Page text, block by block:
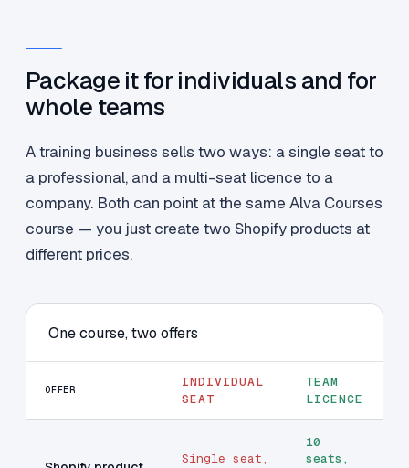
Package it for individuals and for
whole teams
A training business sells two ways: a single seat to
a professional, and a multi-seat licence to a
company. Both can point at the same Alva Courses
course — you just create two Shopify products at
different prices.
One course, two offers
OFFER
INDIVIDUAL
SEAT
TEAM
LICENCE
Single seat,
10
seats,